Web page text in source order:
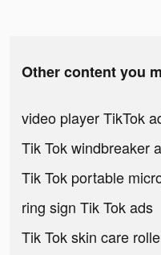
Other content you
video player TikTok
Tik Tok windbreaker
Tik Tok portable
ring sign Tik Tok ads
Tik Tok skin care